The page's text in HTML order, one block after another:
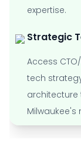
expertise.
Strategic
Access
tech
architecture
Milwaukee's